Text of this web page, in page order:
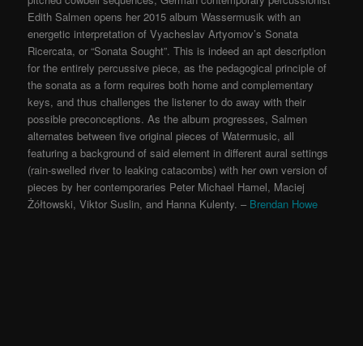
Edith Salmen opens her 2015 album Wassermusik with an
energetic interpretation of Vyacheslav Artyomov’s Sonata
Ricercata, or “Sonata Sought”. This is indeed an apt description
for the entirely percussive piece, as the pedagogical principle of
the sonata as a form requires both home and complementary
keys, and thus challenges the listener to do away with their
possible preconceptions. As the album progresses, Salmen
alternates between five original pieces of Watermusic, all
featuring a background of said element in different aural settings
(rain-swelled river to leaking catacombs) with her own version of
pieces by her contemporaries Peter Michael Hamel, Maciej
Żółtowski, Viktor Suslin, and Hanna Kulenty. – Brendan Howe